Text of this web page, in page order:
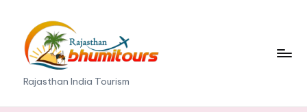
content
R
a
Rajasthan India Tourism